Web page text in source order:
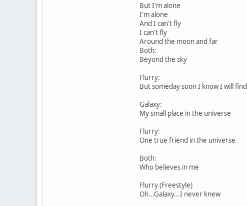
But I'm alone
I'm alone
And I can't fly
I can't fly
Around the moon and far
Both:
Beyond the sky
Flurry:
But someday soon I know I will find
Galaxy:
My small place in the universe
Flurry:
One true friend in the universe
Both:
Who believes in me
Flurry (Freestyle)
Oh...Galaxy...I never knew